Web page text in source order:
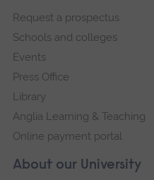
navigation
About our University
Request a prospectus
Schools and colleges
Events
Press Office
Library
Anglia Learning & Teaching
Online payment portal